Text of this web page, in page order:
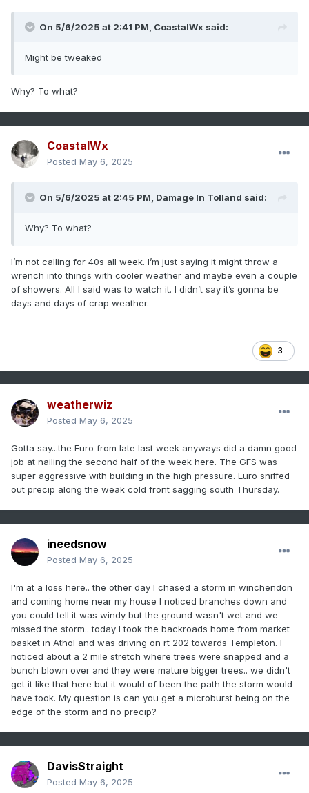
Value
Decadal
(PDO)
Perennial
North
American
Pattern
-.40 to +.10 +1.02
Biased .92
Negative
-0.8 ONI
-0.6
-.7
(J-M) East
Oscillation
Oscillation
(WPO)
+.30 to
+.60 JM
EPO
-.30
JM
Biased .60
Positive
Arctic
Oscillation
+.26 to
+.56
North
Atlantic
Oscillation
(NAO)
+.38 to
+.68
+.65
Verified
Snowfall
NewYork,
NY(Central
10-20" 12.9" Verified
Philadelphi
a, PA
8-18" 7.7" 3.9%
Baltimore,
MD
6-16" 12.7" Verified
Washingto
n, DC
4-14" 14.9"
Hartford,
CT
24-34"
On 5/6/2025 at 2:41 PM, CoastalWx said:
Might be tweaked
Why? To what?
CoastalWx
Posted May 6, 2025
On 5/6/2025 at 2:45 PM, Damage In Tolland said:
Why? To what?
I’m not calling for 40s all week. I’m just saying it might throw a
wrench into things with cooler weather and maybe even a couple
of showers. All I said was to watch it. I didn’t say it’s gonna be
days and days of crap weather.
3
weatherwiz
Posted May 6, 2025
Gotta say...the Euro from late last week anyways did a damn good
job at nailing the second half of the week here. The GFS was
super aggressive with building in the high pressure. Euro sniffed
out precip along the weak cold front sagging south Thursday.
ineedsnow
Posted May 6, 2025
I'm at a loss here.. the other day I chased a storm in winchendon
and coming home near my house I noticed branches down and
you could tell it was windy but the ground wasn't wet and we
missed the storm.. today I took the backroads home from market
basket in Athol and was driving on rt 202 towards Templeton. I
noticed about a 2 mile stretch where trees were snapped and a
bunch blown over and they were mature bigger trees.. we didn't
get it like that here but it would of been the path the storm would
have took. My question is can you get a microburst being on the
edge of the storm and no precip?
DavisStraight
Posted May 6, 2025